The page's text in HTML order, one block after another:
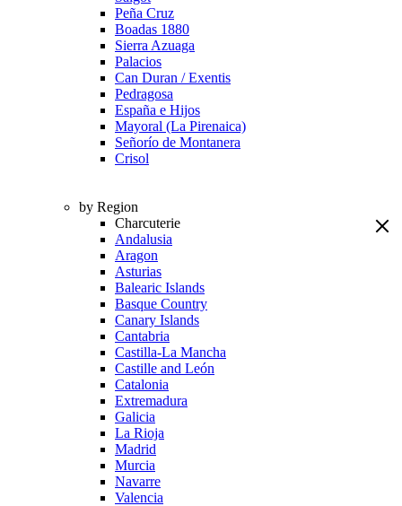
Peña Cruz
Boadas 1880
Sierra Azuaga
Palacios
Can Duran / Exentis
Pedragosa
España e Hijos
Mayoral (La Pirenaica)
Señorío de Montanera
Crisol
by Region
Charcuterie
Andalusia
Aragon
Asturias
Balearic Islands
Basque Country
Canary Islands
Cantabria
Castilla-La Mancha
Castille and León
Catalonia
Extremadura
Galicia
La Rioja
Madrid
Murcia
Navarre
Valencia